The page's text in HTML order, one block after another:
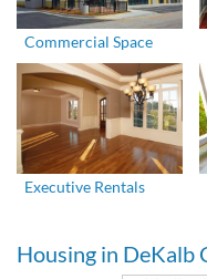
Commercial Space
Executive Rentals
Housing in DeKalb